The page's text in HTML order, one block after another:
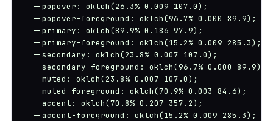
  --popover: oklch(26.3% 0.009 107.0);
  --popover-foreground: oklch(96.7% 0.000 89.9);
  --primary: oklch(89.9% 0.186 97.9);
  --primary-foreground: oklch(15.2% 0.009 285.3);
  --secondary: oklch(23.8% 0.007 107.0);
  --secondary-foreground: oklch(96.7% 0.000 89.9);
  --muted: oklch(23.8% 0.007 107.0);
  --muted-foreground: oklch(70.9% 0.003 84.6);
  --accent: oklch(70.8% 0.207 357.2);
  --accent-foreground: oklch(15.2% 0.009 285.3);